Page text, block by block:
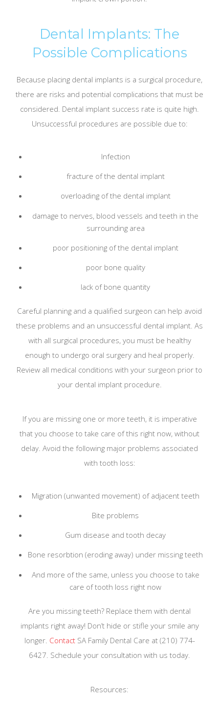
Dental Implants: The
Possible Complications
Because placing dental implants is a surgical procedure,
there are risks and potential complications that must be
considered. Dental implant success rate is quite high.
Unsuccessful procedures are possible due to:
Infection
fracture of the dental implant
overloading of the dental implant
damage to nerves, blood vessels and teeth in the
surrounding area
poor positioning of the dental implant
poor bone quality
lack of bone quantity
Careful planning and a qualified surgeon can help avoid
these problems and an unsuccessful dental implant. As
with all surgical procedures, you must be healthy
enough to undergo oral surgery and heal properly.
Review all medical conditions with your surgeon prior to
your dental implant procedure.
If you are missing one or more teeth, it is imperative
that you choose to take care of this right now, without
delay. Avoid the following major problems associated
with tooth loss:
Migration (unwanted movement) of adjacent teeth
Bite problems
Gum disease and tooth decay
Bone resorbtion (eroding away) under missing teeth
And more of the same, unless you choose to take
care of tooth loss right now
Are you missing teeth? Replace them with dental
implants right away! Don’t hide or stifle your smile any
longer. ContactSA Family Dental Care at (210) 774-
6427. Schedule your consultation with us today.
Resources: